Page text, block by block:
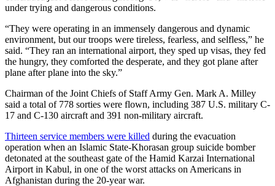
under trying and dangerous conditions.
“They were operating in an immensely dangerous and dynamic
environment, but our troops were tireless, fearless, and selfless,” he
said. “They ran an international airport, they sped up visas, they fed
the hungry, they comforted the desperate, and they got plane after
plane after plane into the sky.”
Chairman of the Joint Chiefs of Staff Army Gen. Mark A. Milley
said a total of 778 sorties were flown, including 387 U.S. military C-
17 and C-130 aircraft and 391 non-military aircraft.
Thirteen service members were killed during the evacuation
operation when an Islamic State-Khorasan group suicide bomber
detonated at the southeast gate of the Hamid Karzai International
Airport in Kabul, in one of the worst attacks on Americans in
Afghanistan during the 20-year war.